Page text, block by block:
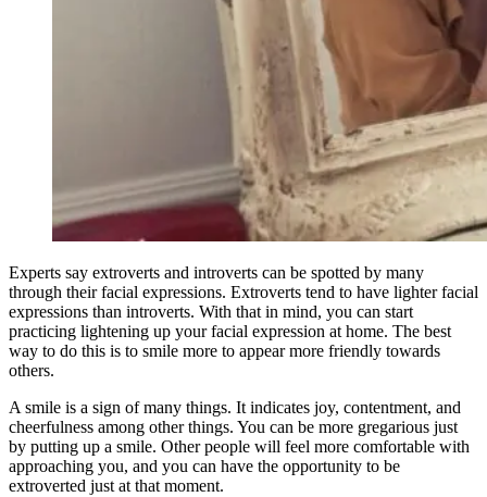
Experts say extroverts and introverts can be spotted by many
through their facial expressions. Extroverts tend to have lighter facial
expressions than introverts. With that in mind, you can start
practicing lightening up your facial expression at home. The best
way to do this is to smile more to appear more friendly towards
others.
A smile is a sign of many things. It indicates joy, contentment, and
cheerfulness among other things. You can be more gregarious just
by putting up a smile. Other people will feel more comfortable with
approaching you, and you can have the opportunity to be
extroverted just at that moment.